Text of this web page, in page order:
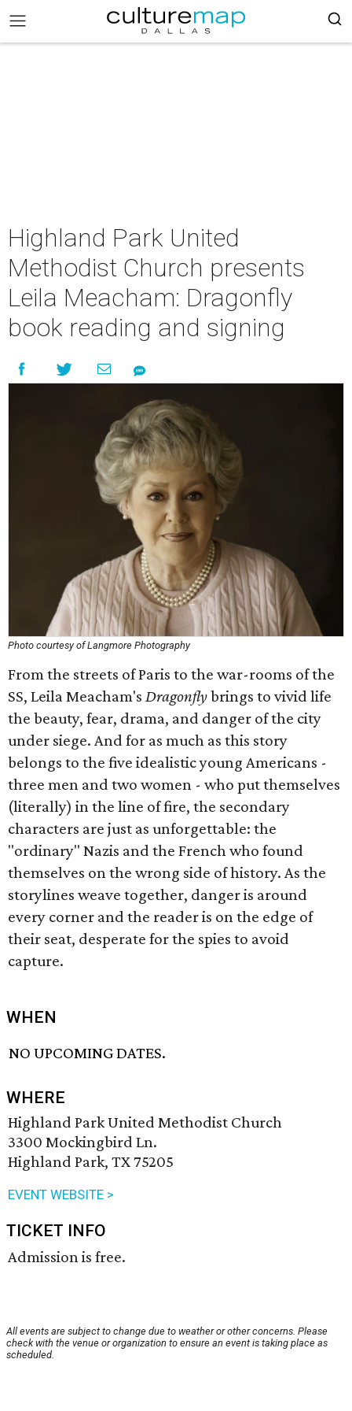
Highland Park United
Methodist Church presents
Leila Meacham: Dragonfly
book reading and signing
Photo courtesy of Langmore Photography
From the streets of Paris to the war-rooms of the
SS, Leila Meacham's Dragonflybrings to vivid life
the beauty, fear, drama, and danger of the city
under siege. And for as much as this story
belongs to the five idealistic young Americans -
three men and two women - who put themselves
(literally) in the line of fire, the secondary
characters are just as unforgettable: the
"ordinary" Nazis and the French who found
themselves on the wrong side of history. As the
storylines weave together, danger is around
every corner and the reader is on the edge of
their seat, desperate for the spies to avoid
capture.
WHEN
NO UPCOMING DATES.
WHERE
Highland Park United Methodist Church
3300 Mockingbird Ln.
Highland Park, TX 75205
EVENT WEBSITE >
TICKET INFO
Admission is free.
All events are subject to change due to weather or other concerns. Please
check with the venue or organization to ensure an event is taking place as
scheduled.